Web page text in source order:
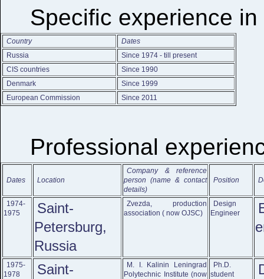
Specific experience
Country
Dates
Russia
Since 1974 - till present
CIS countries
Since 1990
Denmark
Since 1999
European Commission
Since 2011
Professional
Dates Location
Company & reference
person (name & contact
details)
Position
1974-
1975
Saint-
Petersburg,
Russia
Zvezda, production
association ( now OJSC)
Design
Engineer
1975-
1978
Saint-
M. I. Kalinin Leningrad
Polytechnic Institute (now
Ph.D.
student